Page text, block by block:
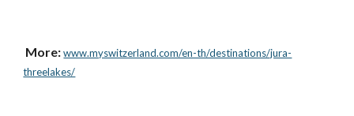
More: www.myswitzerland.com/en-th/destinations/jura-
threelakes/